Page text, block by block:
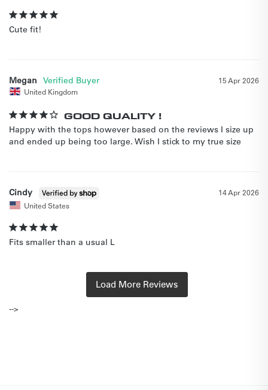
Cute fit!
15 Apr 2026
Megan
United Kingdom
GOOD QUALITY !
Happy with the tops however based on the reviews I size up
14 Apr 2026
Cindy
United States
Fits smaller than a usual L
-->